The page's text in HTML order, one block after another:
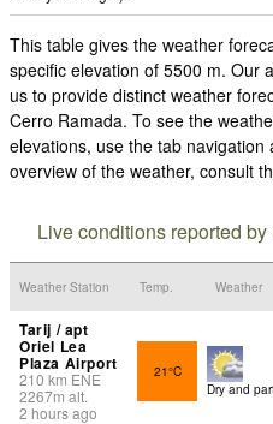
This table gives the weather
specific elevation of 5500 m. Our
us to provide distinct weather
Cerro Ramada. To see the
elevations, use the tab
overview of the weather, consult
Live conditions reported
Weather Station Temp. Weather
Tarij / apt
Oriel Lea
Plaza Airport
210 km ENE
2267m alt.
2 hours ago
21°C
Dry and